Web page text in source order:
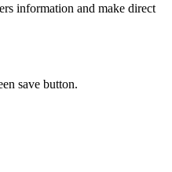
information and make direct
save button.